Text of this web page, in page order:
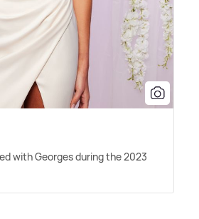
with Georges during the 2023